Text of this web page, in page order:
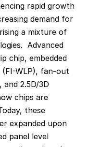
rapid growth
demand for
a mixture of
Advanced
chip, embedded
(FI-WLP), fan-out
and 2.5D/3D
chips are
these
expanded upon
panel level